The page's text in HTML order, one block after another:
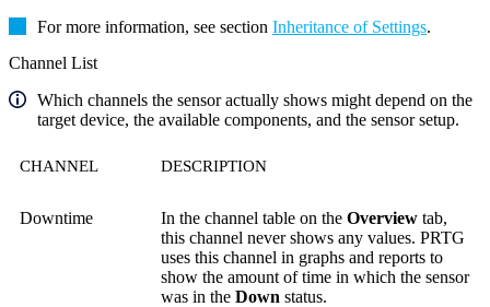
For more information, see section Inheritance of Settings.
Channel List
Which channels the sensor actually shows might depend on the
target device, the available components, and the sensor setup.
CHANNEL DESCRIPTION
Downtime In the channel table on the Overview tab,
this channel never shows any values. PRTG
uses this channel in graphs and reports to
show the amount of time in which the sensor
was in the Down status.